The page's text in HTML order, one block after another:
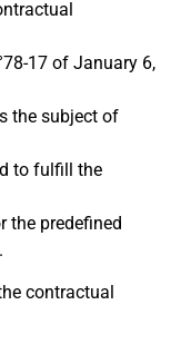
17 of January 6,
the subject of
to fulfill the
the predefined
contractual